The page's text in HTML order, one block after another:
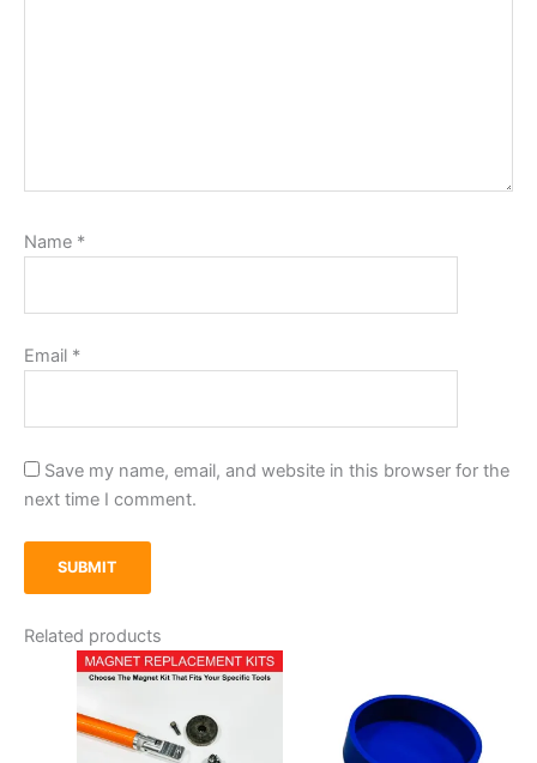
Name *
Email *
Save my name, email, and website in this browser for the
next time I comment.
Related products